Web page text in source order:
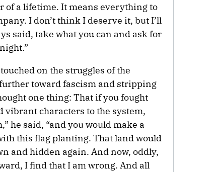
of a lifetime. It means everything to
I don’t think I deserve it, but I’ll
said, take what you can and ask for
on the struggles of the
toward fascism and stripping
one thing: That if you fought
vibrant characters to the system,
he said, “and you would make a
this flag planting. That land would
and hidden again. And now, oddly,
I find that I am wrong. And all